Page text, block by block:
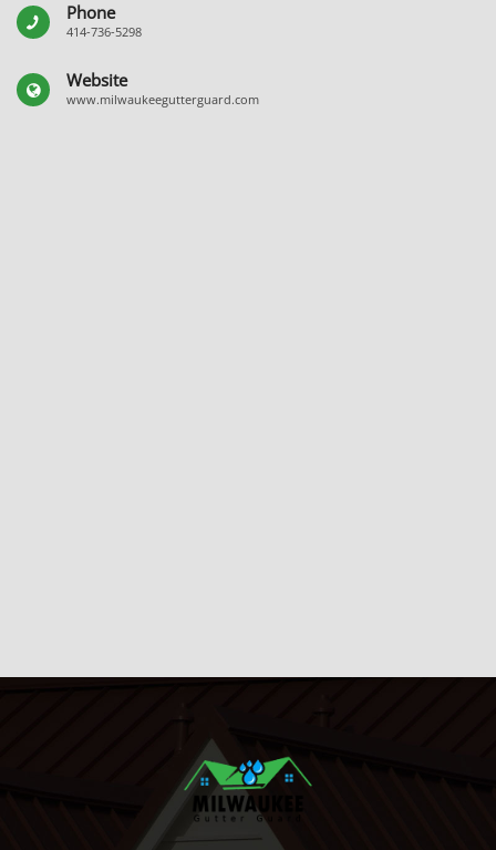
Phone
414-736-5298
Website
www.milwaukeegutterguard.com